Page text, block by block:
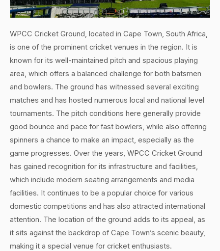
WPCC Cricket Ground, located in Cape Town, South Africa,
is one of the prominent cricket venues in the region. It is
known for its well-maintained pitch and spacious playing
area, which offers a balanced challenge for both batsmen
and bowlers. The ground has witnessed several exciting
matches and has hosted numerous local and national level
tournaments. The pitch conditions here generally provide
good bounce and pace for fast bowlers, while also offering
spinners a chance to make an impact, especially as the
game progresses. Over the years, WPCC Cricket Ground
has gained recognition for its infrastructure and facilities,
which include modern seating arrangements and media
facilities. It continues to be a popular choice for various
domestic competitions and has also attracted international
attention. The location of the ground adds to its appeal, as
it sits against the backdrop of Cape Town’s scenic beauty,
making it a special venue for cricket enthusiasts.